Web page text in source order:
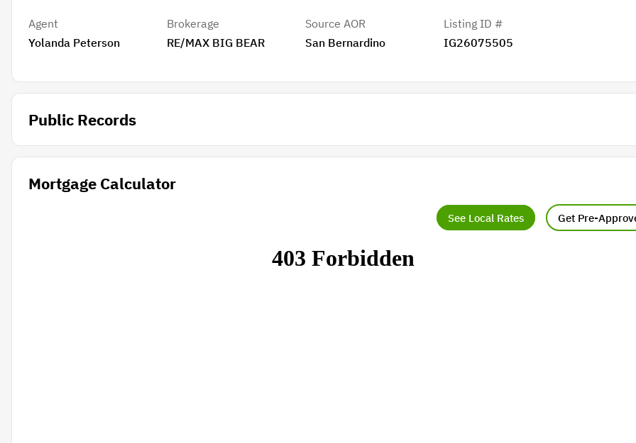
Agent
Yolanda Peterson
Brokerage
RE/MAX BIG BEAR
Source AOR
San Bernardino
Listing ID #
IG26075505
Public Records
Mortgage Calculator
See Local Rates Get Pre-